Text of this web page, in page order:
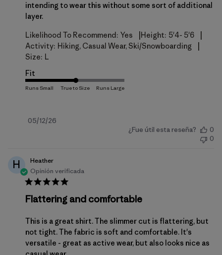
intending to wear this without some sort of additional
layer.
Likelihood To Recommend: Yes Height: 5'4- 5'6
Activity: Hiking, Casual Wear, Ski/Snowboarding
Size: L
Fit
Fecha
05/12/26
¿Fue útil esta reseña?
0
0
H
Heather
Opinión verificada
Flattering and comfortable
This is a great shirt. The slimmer cut is flattering, but
not tight. The fabric is soft and comfortable. It's
versatile - great as active wear, but also looks nice as